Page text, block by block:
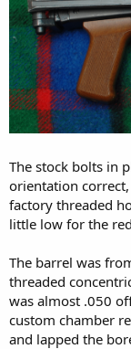
The stock bolts in
orientation
factory threaded
little low for the
The barrel was
threaded
was almost .050
custom chamber
and lapped the